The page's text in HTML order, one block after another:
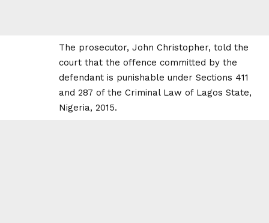
The prosecutor, John Christopher, told the
court that the offence committed by the
defendant is punishable under Sections 411
and 287 of the Criminal Law of Lagos State,
Nigeria, 2015.